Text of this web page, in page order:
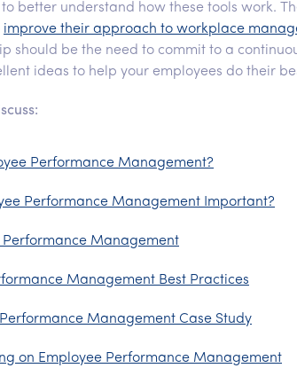
better understand how these tools work.
improve their approach to workplace
should be the need to commit to a
ideas to help your employees do their
Performance Management?
Performance Management Important?
Performance Management
Management Best Practices
Management Case Study
on Employee Performance Management